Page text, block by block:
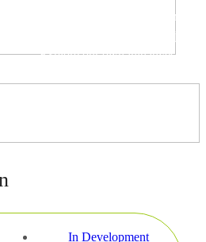
Biowatt is actively implementing
several waste-to-energy projects.
Explore our own initiatives and
In Development